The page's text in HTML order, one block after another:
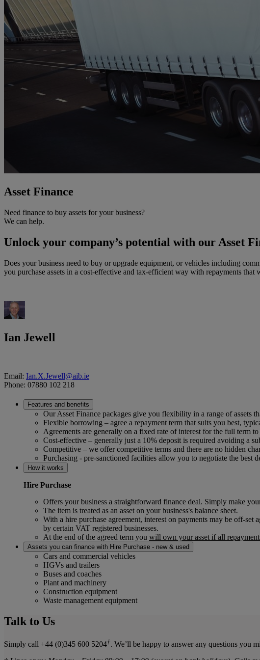
Asset Finance
Need finance to buy assets for your business?
We can help.
Unlock your company’s potential with our Asset
Does your business need to buy or upgrade equipment, or vehicles including
you purchase assets in a cost-effective and tax-efficient way with repayments that
Ian Jewell
Email: Ian.X.Jewell@aib.ie
Phone: 07880 102 218
Features and benefits
Our Asset Finance packages give you flexibility in a range of assets
Flexible borrowing – agree a repayment term that suits you best,
Agreements are generally on a fixed rate of interest for the full term
Cost-effective – generally just a 10% deposit is required avoiding a
Competitive – we offer competitive terms and there are no hidden
Purchasing - pre-sanctioned facilities allow you to negotiate the best
How it works
Hire Purchase
Offers your business a straightforward finance deal. Simply make
The item is treated as an asset on your business's balance sheet.
With a hire purchase agreement, interest on payments may be off-
by certain VAT registered businesses.
At the end of the agreed term you will own your asset if all
Assets you can finance with Hire Purchase - new & used
Cars and commercial vehicles
HGVs and trailers
Buses and coaches
Plant and machinery
Construction equipment
Waste management equipment
Talk to Us
Simply call +44 (0)345 600 5204†. We’ll be happy to answer any questions you